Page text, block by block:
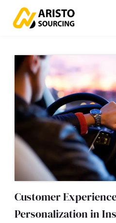
Customer
Personalization in